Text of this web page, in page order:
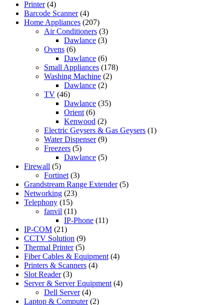
Printer (4)
Barcode Scanner (4)
Home Appliances (207)
Air Conditioners (3)
Dawlance (3)
Ovens (6)
Dawlance (6)
Small Appliances (178)
Washing Machine (2)
Dawlance (2)
TV (46)
Dawlance (35)
Orient (6)
Kenwood (2)
Electric Geysers & Gas Geysers (1)
Water Dispenser (9)
Freezers (5)
Dawlance (5)
Firewall (5)
Fortinet (3)
Grandstream Range Extender (5)
Networking (23)
Telephony (15)
fanvil (11)
IP-Phone (11)
IP-COM (21)
CCTV Solution (9)
Thermal Printer (5)
Fiber Cables & Equipment (4)
Printers & Scanners (4)
Slot Reader (3)
Server & Server Equipment (4)
Dell Server (4)
Laptop & Computer (2)